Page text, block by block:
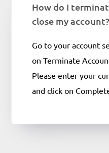
How do I
close my account?
Go to your account
on Terminate
Please enter your
and click on